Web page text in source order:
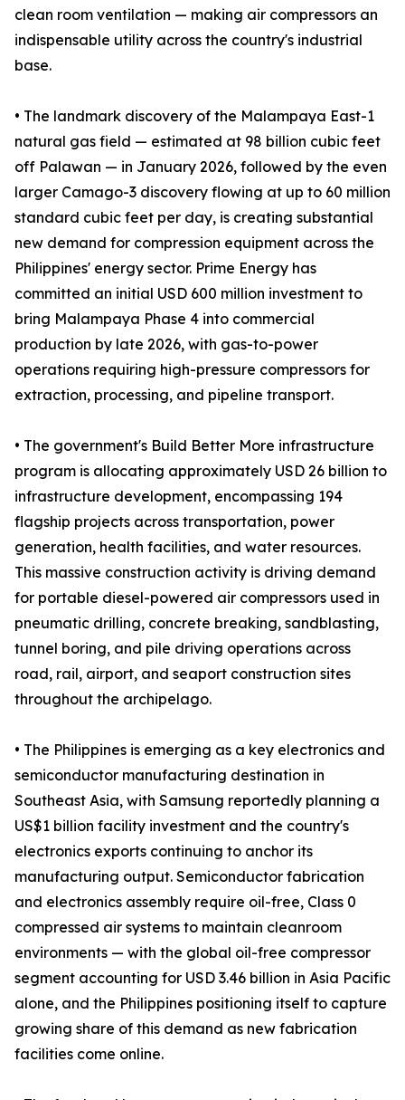
clean room ventilation — making air compressors an
indispensable utility across the country's industrial
base.
• The landmark discovery of the Malampaya East-1
natural gas field — estimated at 98 billion cubic feet
off Palawan — in January 2026, followed by the even
larger Camago-3 discovery flowing at up to 60 million
standard cubic feet per day, is creating substantial
new demand for compression equipment across the
Philippines' energy sector. Prime Energy has
committed an initial USD 600 million investment to
bring Malampaya Phase 4 into commercial
production by late 2026, with gas-to-power
operations requiring high-pressure compressors for
extraction, processing, and pipeline transport.
• The government's Build Better More infrastructure
program is allocating approximately USD 26 billion to
infrastructure development, encompassing 194
flagship projects across transportation, power
generation, health facilities, and water resources.
This massive construction activity is driving demand
for portable diesel-powered air compressors used in
pneumatic drilling, concrete breaking, sandblasting,
tunnel boring, and pile driving operations across
road, rail, airport, and seaport construction sites
throughout the archipelago.
• The Philippines is emerging as a key electronics and
semiconductor manufacturing destination in
Southeast Asia, with Samsung reportedly planning a
US$1 billion facility investment and the country's
electronics exports continuing to anchor its
manufacturing output. Semiconductor fabrication
and electronics assembly require oil-free, Class 0
compressed air systems to maintain cleanroom
environments — with the global oil-free compressor
segment accounting for USD 3.46 billion in Asia Pacific
alone, and the Philippines positioning itself to capture
growing share of this demand as new fabrication
facilities come online.